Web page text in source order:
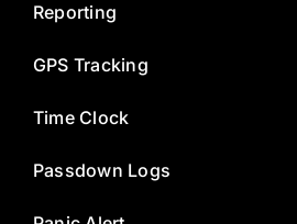
Reporting
GPS Tracking
Time Clock
Passdown Logs